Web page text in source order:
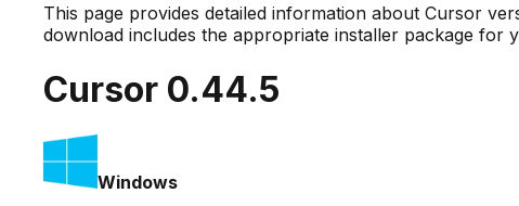
This page provides detailed information about Cursor
download includes the appropriate installer package for
Cursor 0.44.5
Windows